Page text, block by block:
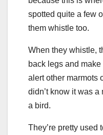
spotted quite a few
them whistle too.
When they whistle,
back legs and
alert other marmots
didn’t know it was a
a bird.
They’re pretty used